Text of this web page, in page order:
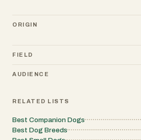
ORIGIN
FIELD
AUDIENCE
RELATED LISTS
Best Companion Dogs
Best Dog Breeds